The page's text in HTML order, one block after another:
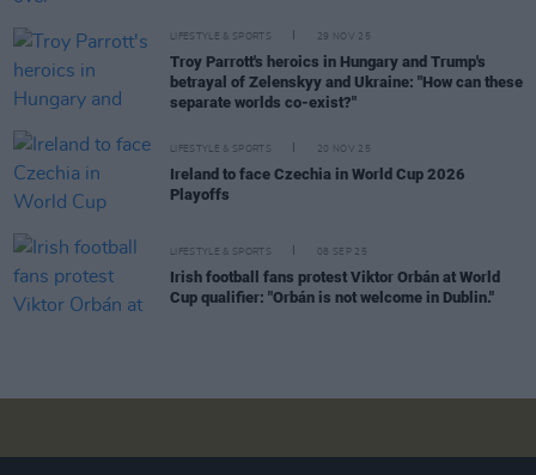
LIFESTYLE & SPORTS 29 NOV 25
Troy Parrott's heroics in Hungary and Trump's
betrayal of Zelenskyy and Ukraine: "How can these
separate worlds co-exist?"
LIFESTYLE & SPORTS 20 NOV 25
Ireland to face Czechia in World Cup 2026
Playoffs
LIFESTYLE & SPORTS 08 SEP 25
Irish football fans protest Viktor Orbán at World
Cup qualifier: "Orbán is not welcome in Dublin."